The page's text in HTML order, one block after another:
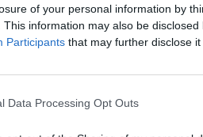
of your personal information by
This information may also be
Participants that may further disclose
Data Processing Opt Outs
RPI: 113
CRIMSON CLASSIC
Tuscaloosa, AL